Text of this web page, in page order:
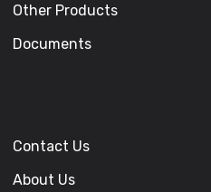
Other Products
Documents
Contact Us
About Us